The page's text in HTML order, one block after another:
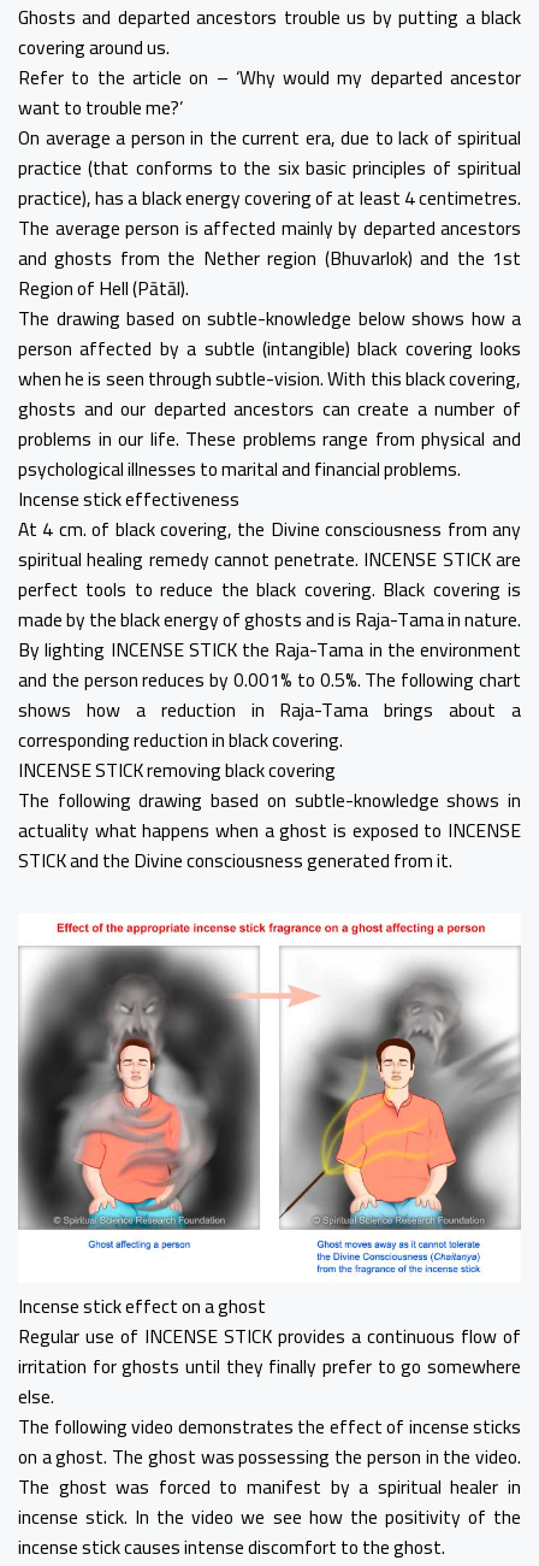
Ghosts and departed ancestors trouble us by putting a black
covering around us.
Refer to the article on – ‘Why would my departed ancestor
want to trouble me?’
On average a person in the current era, due to lack of spiritual
practice (that conforms to the six basic principles of spiritual
practice), has a black energy covering of at least 4 centimetres.
The average person is affected mainly by departed ancestors
and ghosts from the Nether region (Bhuvarlok) and the 1st
Region of Hell (Pātāl).
The drawing based on subtle-knowledge below shows how a
person affected by a subtle (intangible) black covering looks
when he is seen through subtle-vision. With this black covering,
ghosts and our departed ancestors can create a number of
problems in our life. These problems range from physical and
psychological illnesses to marital and financial problems.
Incense stick effectiveness
At 4 cm. of black covering, the Divine consciousness from any
spiritual healing remedy cannot penetrate. INCENSE STICK are
perfect tools to reduce the black covering. Black covering is
made by the black energy of ghosts and is Raja-Tama in nature.
By lighting INCENSE STICK the Raja-Tama in the environment
and the person reduces by 0.001% to 0.5%. The following chart
shows how a reduction in Raja-Tama brings about a
corresponding reduction in black covering.
INCENSE STICK removing black covering
The following drawing based on subtle-knowledge shows in
actuality what happens when a ghost is exposed to INCENSE
STICK and the Divine consciousness generated from it.
Incense stick effect on a ghost
Regular use of INCENSE STICK provides a continuous flow of
irritation for ghosts until they finally prefer to go somewhere
else.
The following video demonstrates the effect of incense sticks
on a ghost. The ghost was possessing the person in the video.
The ghost was forced to manifest by a spiritual healer in
incense stick. In the video we see how the positivity of the
incense stick causes intense discomfort to the ghost.